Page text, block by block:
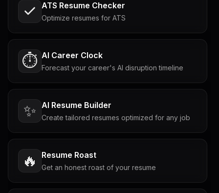
ATS Resume Checker
Optimize resumes for ATS
⏱️ AI Career Clock
Forecast your career's AI disruption timeline
✨ AI Resume Builder
Create tailored resumes optimized for any job
🔥 Resume Roast
Get an honest roast of your resume